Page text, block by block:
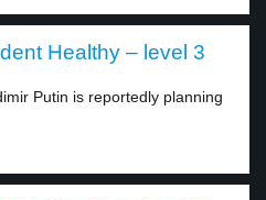
Healthy – level 3
Putin is reportedly planning